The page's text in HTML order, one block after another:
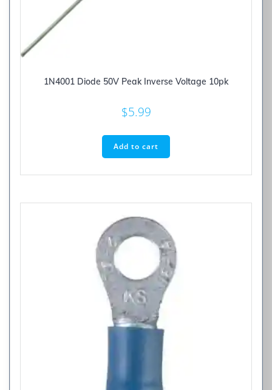
1N4001 Diode 50V Peak Inverse Voltage 10pk
$5.99
Add to cart